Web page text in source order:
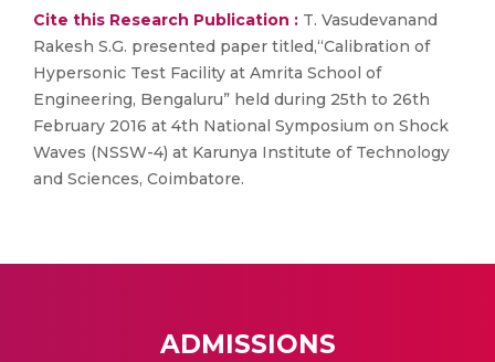
Cite this Research Publication : T. Vasudevanand
Rakesh S.G. presented paper titled,“Calibration of
Hypersonic Test Facility at Amrita School of
Engineering, Bengaluru” held during 25th to 26th
February 2016 at 4th National Symposium on Shock
Waves (NSSW-4) at Karunya Institute of Technology
and Sciences, Coimbatore.
ADMISSIONS